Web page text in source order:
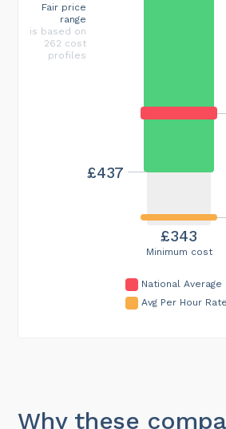
Minimum cost
£343
£437
Fair price
range
is based on
262 cost
profiles
National Average
Avg Per Hour
Why these